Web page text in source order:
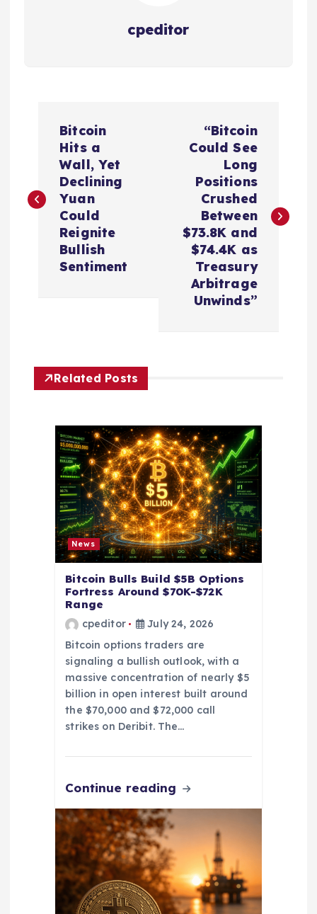
cpeditor
s
g
Bitcoin
Hits a
Wall, Yet
Declining
Yuan
Could
Reignite
Bullish
Sentiment
“Bitcoin
Could See
Long
Positions
Crushed
Between
$73.8K and
$74.4K as
Treasury
Arbitrage
Unwinds”
Related Posts
News
Bitcoin Bulls Build $5B Options
Fortress Around $70K-$72K
Range
cpeditor
July 24, 2026
Bitcoin options traders are
signaling a bullish outlook, with a
massive concentration of nearly $5
billion in open interest built around
the $70,000 and $72,000 call
strikes on Deribit. The…
Continue reading